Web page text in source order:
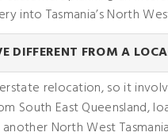
into Tasmania’s North
FROM A
relocation, so it
South East Queensland,
North West